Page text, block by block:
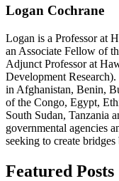
Logan Cochrane
Logan is a Professor at
an Associate Fellow of
Adjunct Professor at
Development
in Afghanistan, Benin,
of the Congo, Egypt,
South Sudan, Tanzania
governmental agencies
seeking to create
Featured Posts